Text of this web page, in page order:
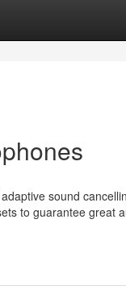
sound
to guarantee great